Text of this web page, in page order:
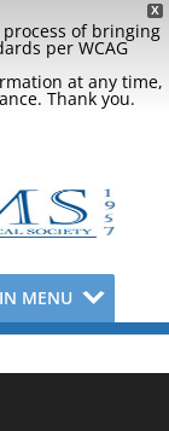
X
of bringing
per WCAG
at any time,
Thank you.
MENU